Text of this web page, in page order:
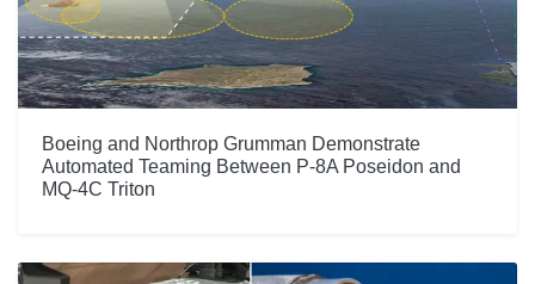
Boeing and Northrop Grumman Demonstrate
Automated Teaming Between P-8A Poseidon and
MQ-4C Triton